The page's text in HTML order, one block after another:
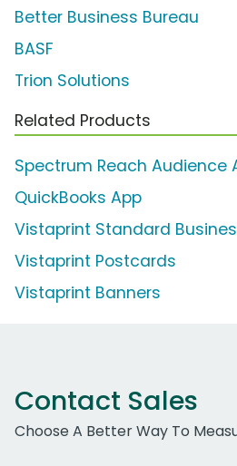
Better Business Bureau
BASF
Trion Solutions
Related Products
Spectrum Reach Audience
QuickBooks App
Vistaprint Standard
Vistaprint Postcards
Vistaprint Banners
Contact Sales
Choose A Better Way To